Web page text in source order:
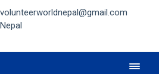
volunteerworldnepal@gmail.com